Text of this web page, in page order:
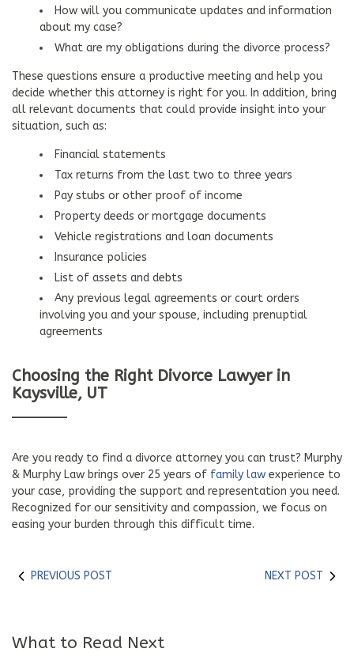
How will you communicate updates and information
about my case?
What are my obligations during the divorce process?
These questions ensure a productive meeting and help you
decide whether this attorney is right for you. In addition, bring
all relevant documents that could provide insight into your
situation, such as:
Financial statements
Tax returns from the last two to three years
Pay stubs or other proof of income
Property deeds or mortgage documents
Vehicle registrations and loan documents
Insurance policies
List of assets and debts
Any previous legal agreements or court orders
involving you and your spouse, including prenuptial
agreements
Choosing the Right Divorce Lawyer in
Kaysville, UT
Are you ready to find a divorce attorney you can trust? Murphy
& Murphy Law brings over 25 years of family law experience to
your case, providing the support and representation you need.
Recognized for our sensitivity and compassion, we focus on
easing your burden through this difficult time.
PREVIOUS POST NEXT POST
What to Read Next